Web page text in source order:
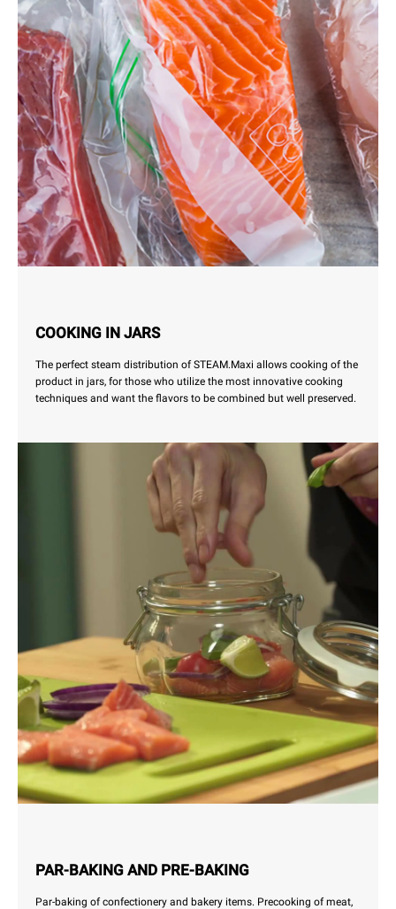
COOKING IN JARS
The perfect steam distribution of STEAM.Maxi allows cooking of the
product in jars, for those who utilize the most innovative cooking
techniques and want the flavors to be combined but well preserved.
PAR-BAKING AND PRE-BAKING
Par-baking of confectionery and bakery items. Precooking of meat,